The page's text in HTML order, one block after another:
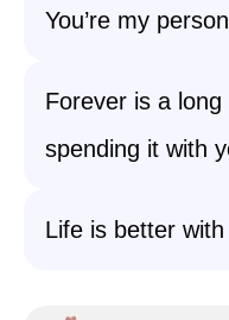
You’re my
Forever is a long
spending it with
Life is better